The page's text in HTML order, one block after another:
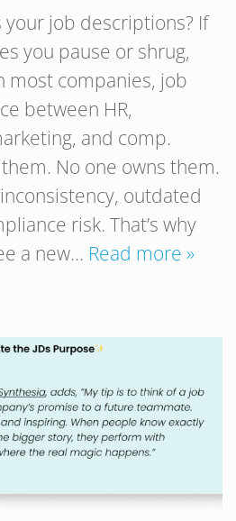
your job descriptions? If
you pause or shrug,
most companies, job
between HR,
and comp.
No one owns them.
outdated
risk. That’s why
a new… Read more »